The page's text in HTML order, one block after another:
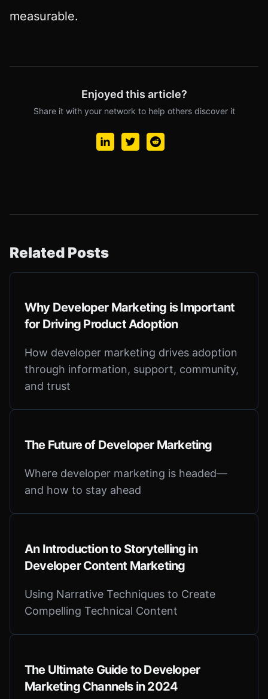
measurable.
Enjoyed this article?
Share it with your network to help others discover it
Related Posts
Why Developer Marketing is Important
for Driving Product Adoption
How developer marketing drives adoption
through information, support, community,
and trust
The Future of Developer Marketing
Where developer marketing is headed—
and how to stay ahead
An Introduction to Storytelling in
Developer Content Marketing
Using Narrative Techniques to Create
Compelling Technical Content
The Ultimate Guide to Developer
Marketing Channels in 2024